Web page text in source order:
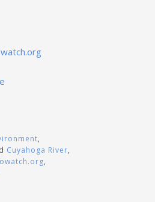
,
Cuyahoga River,
,